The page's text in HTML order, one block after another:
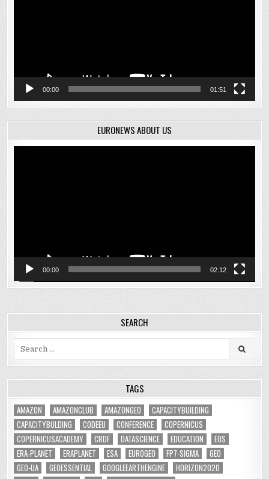
00:00 01:51
EURONEWS ABOUT US
00:00 02:12
SEARCH
TAGS
AMAZON AMAZONCLUB AMAZONGEO
CAPACITYBUILDING
CAPACITYBULDING
CODEEU CONFERENCE
COPERNICUS
COPERNICUSACADEMY
CRDF DATASCIENCE EDUCATION
EOS
ERA-PLANET
ERAPLANET ESA EUROGEO FP7-SIGMA
GEO
GEO-UA
GEOESSENTIAL GOOGLEEARTHENGINE
HORIZON2020